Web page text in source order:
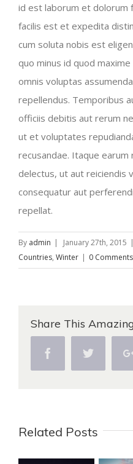
id est laborum et dolorum
facilis est et expedita
cum soluta nobis est
quo minus id quod
omnis voluptas
repellendus. Temporibus
officiis debitis aut rerum
ut et voluptates
recusandae. Itaque
delectus, ut aut reiciendis
consequatur aut
repellat.
By admin | January 27th, 2015 |
Countries, Winter | 0 Comments
Share This
Facebook Twitter
Related Posts